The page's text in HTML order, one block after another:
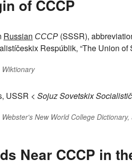
of CCCP
Russian СССР (SSSR),
Respúblik, “The Union of
Wiktionary
USSR < Sojuz Sovetskix
Webster's New World College
Near CCCP in